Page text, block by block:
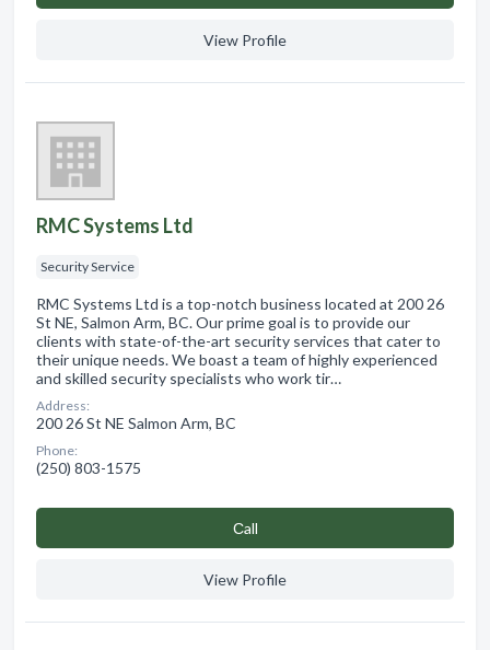
View Profile
RMC Systems Ltd
Security Service
RMC Systems Ltd is a top-notch business located at 200 26
St NE, Salmon Arm, BC. Our prime goal is to provide our
clients with state-of-the-art security services that cater to
their unique needs. We boast a team of highly experienced
and skilled security specialists who work tir…
Address:
200 26 St NE Salmon Arm, BC
Phone:
(250) 803-1575
Сall
View Profile